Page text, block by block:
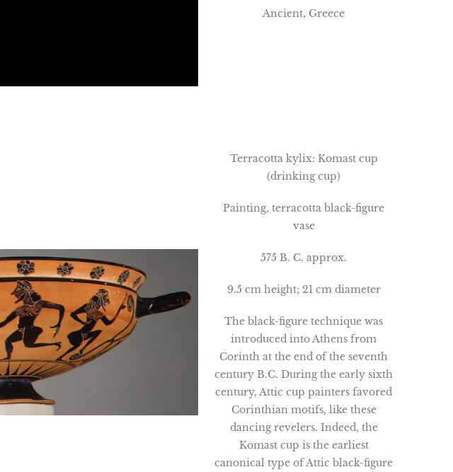
Ancient, Greece
Terracotta kylix: Komast cup
(drinking cup)
Painting, terracotta black-figure
vase
575 B. C. approx.
9.5 cm height; 21 cm diameter
The black-figure technique was
introduced into Athens from
Corinth at the end of the seventh
century B.C. During the early sixth
century, Attic cup painters favored
Corinthian motifs, like these
dancing revelers. Indeed, the
Komast cup is the earliest
canonical type of Attic black-figure